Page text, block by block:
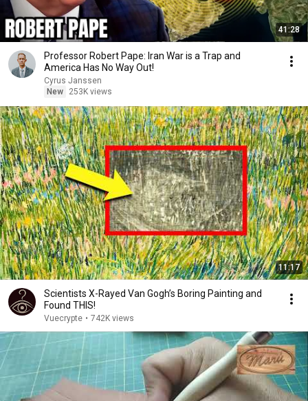
41:28
Professor Robert Pape: Iran War is a Trap and
America Has No Way Out!
Cyrus Janssen
New
253K views
11:17
Scientists X-Rayed Van Gogh’s Boring Painting and
Found THIS!
Vuecrypte • 742K views